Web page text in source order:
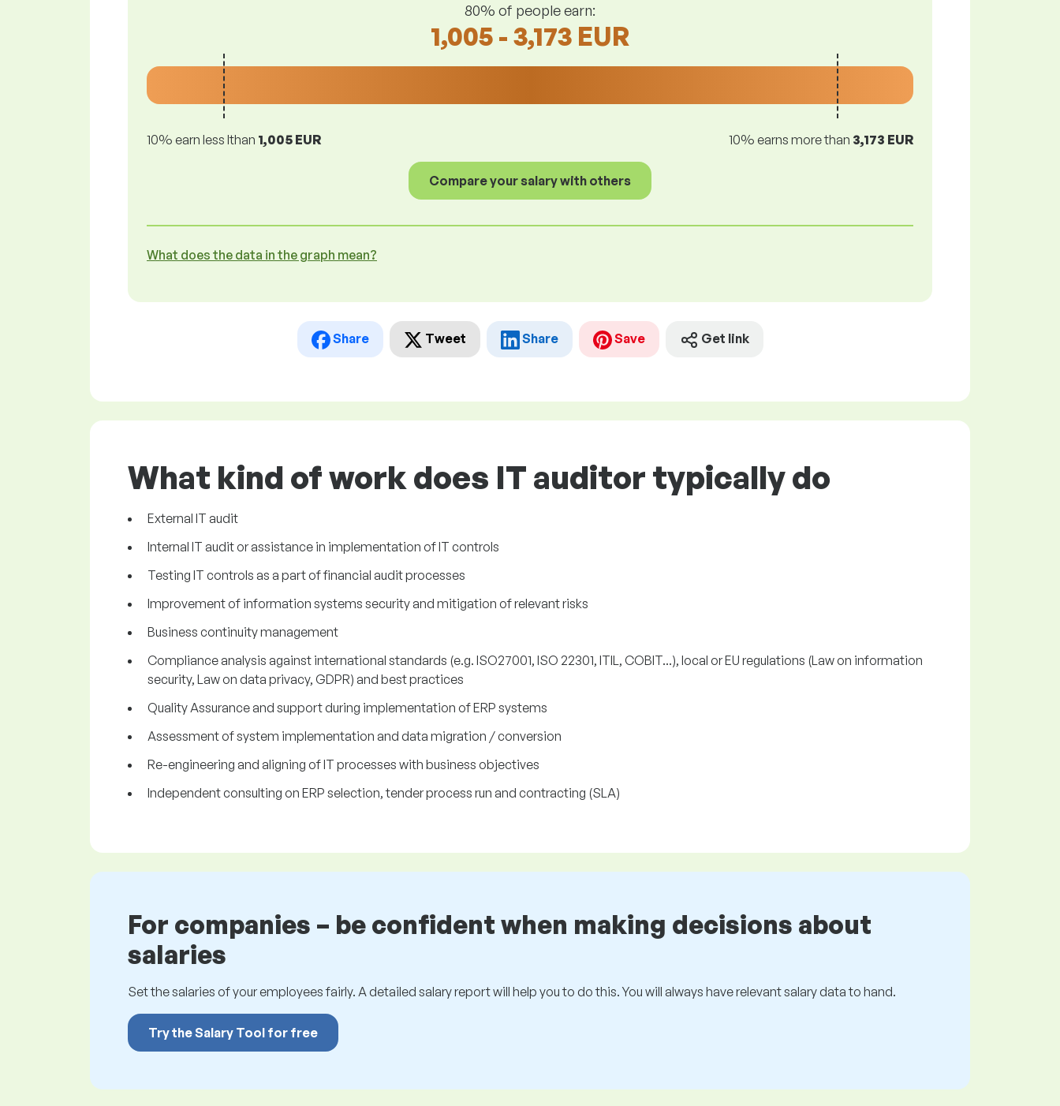
80% of people earn:
1,005 - 3,173 EUR
10% earn less lthan 1,005 EUR 10% earns more than 3,173 EUR
Compare your salary with others
What does the data in the graph mean?
Share Tweet Share Save Get link
What kind of work does IT auditor typically do
External IT audit
Internal IT audit or assistance in implementation of IT controls
Testing IT controls as a part of financial audit processes
Improvement of information systems security and mitigation of relevant risks
Business continuity management
Compliance analysis against international standards (e.g. ISO27001, ISO 22301, ITIL, COBIT...), local or EU regulations (Law on information
security, Law on data privacy, GDPR) and best practices
Quality Assurance and support during implementation of ERP systems
Assessment of system implementation and data migration / conversion
Re-engineering and aligning of IT processes with business objectives
Independent consulting on ERP selection, tender process run and contracting (SLA)
For companies – be confident when making decisions about
salaries
Set the salaries of your employees fairly. A detailed salary report will help you to do this. You will always have relevant salary data to hand.
Try the Salary Tool for free